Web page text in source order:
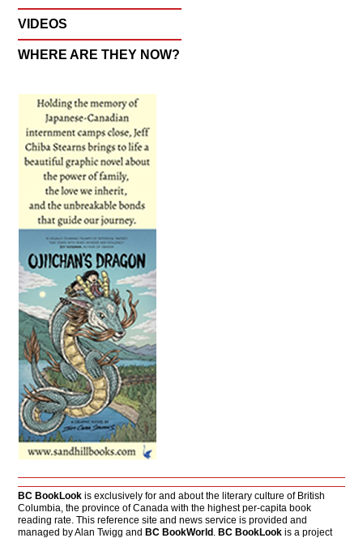
VIDEOS
WHERE ARE THEY NOW?
BC BookLook is exclusively for and about the literary culture of British
Columbia, the province of Canada with the highest per-capita book
reading rate. This reference site and news service is provided and
managed by Alan Twigg andBC BookWorld .BC BookLook is a project